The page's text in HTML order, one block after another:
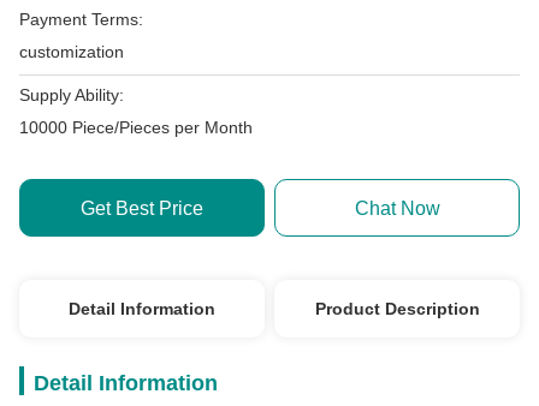
Payment Terms:
customization
Supply Ability:
10000 Piece/Pieces per Month
Get Best Price Chat Now
Detail Information Product Description
Detail Information